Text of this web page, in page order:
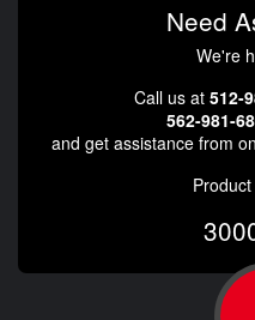
Need
We're
Call us at 512-
562-981-
and get assistance from